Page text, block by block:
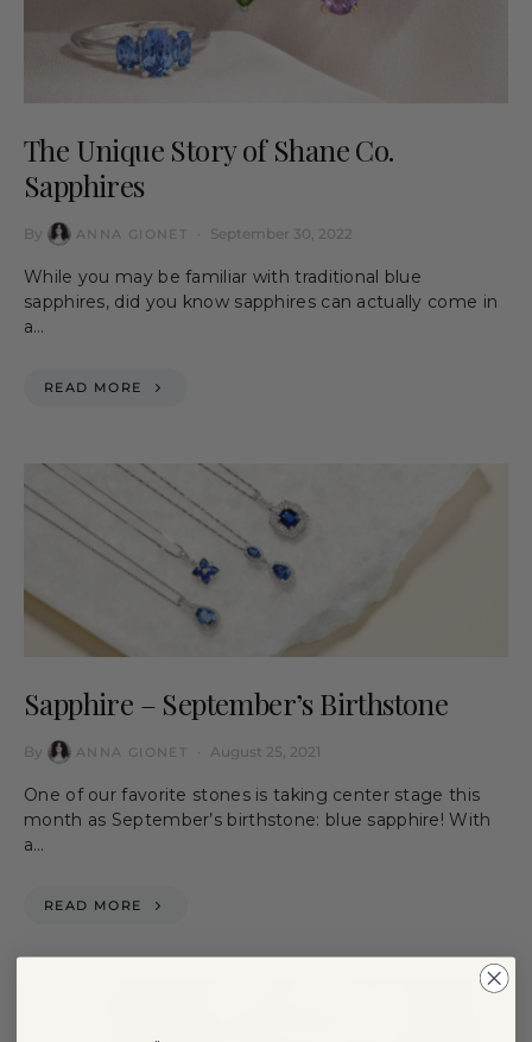
The Unique Story of Shane Co.
Sapphires
By ANNA GIONET September 30, 2022
While you may be familiar with traditional blue
sapphires, did you know sapphires can actually come in
a…
READ MORE
Sapphire – September’s Birthstone
By ANNA GIONET August 25, 2021
One of our favorite stones is taking center stage this
month as September’s birthstone: blue sapphire! With
a…
READ MORE